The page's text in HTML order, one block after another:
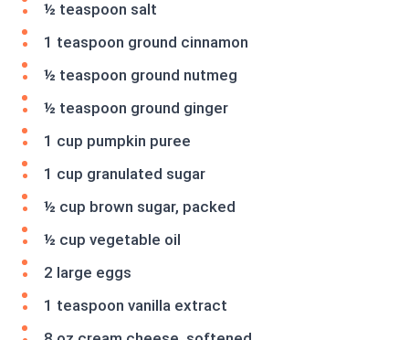
½ teaspoon salt
1 teaspoon ground cinnamon
½ teaspoon ground nutmeg
½ teaspoon ground ginger
1 cup pumpkin puree
1 cup granulated sugar
½ cup brown sugar, packed
½ cup vegetable oil
2 large eggs
1 teaspoon vanilla extract